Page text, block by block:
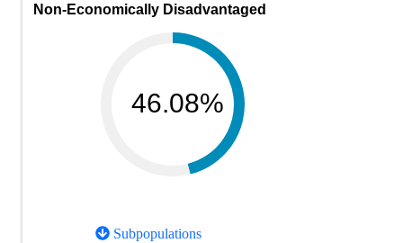
Non-Economically Disadvantaged
46.08%
Subpopulations